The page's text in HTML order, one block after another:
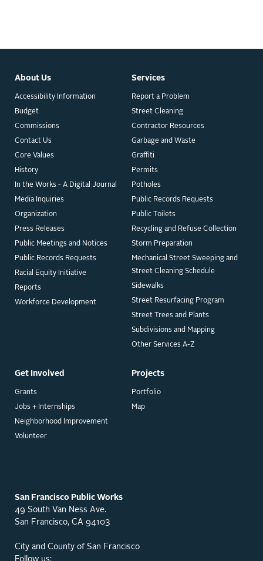
About Us
Accessibility Information
Budget
Commissions
Contact Us
Core Values
History
In the Works - A Digital Journal
Media Inquiries
Organization
Press Releases
Public Meetings and Notices
Public Records Requests
Racial Equity Initiative
Reports
Workforce Development
Get Involved
Grants
Jobs + Internships
Neighborhood Improvement
Volunteer
Projects
Portfolio
Map
Services
Report a Problem
Street Cleaning
Contractor Resources
Garbage and Waste
Graffiti
Permits
Potholes
Public Records Requests
Public Toilets
Recycling and Refuse Collection
Storm Preparation
Mechanical Street Sweeping and
Street Cleaning Schedule
Sidewalks
Street Resurfacing Program
Street Trees and Plants
Subdivisions and Mapping
Other Services A-Z
San Francisco Public Works
49 South Van Ness Ave.
San Francisco, CA 94103
City and County of San Francisco
Follow us: